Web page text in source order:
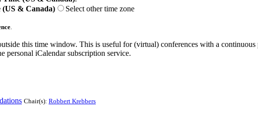
(US & Canada)
Select other time zone
this time window. This is useful for (virtual) conferences with a continuous
personal iCalendar subscription service.
Chair(s): Robbert Krebbers